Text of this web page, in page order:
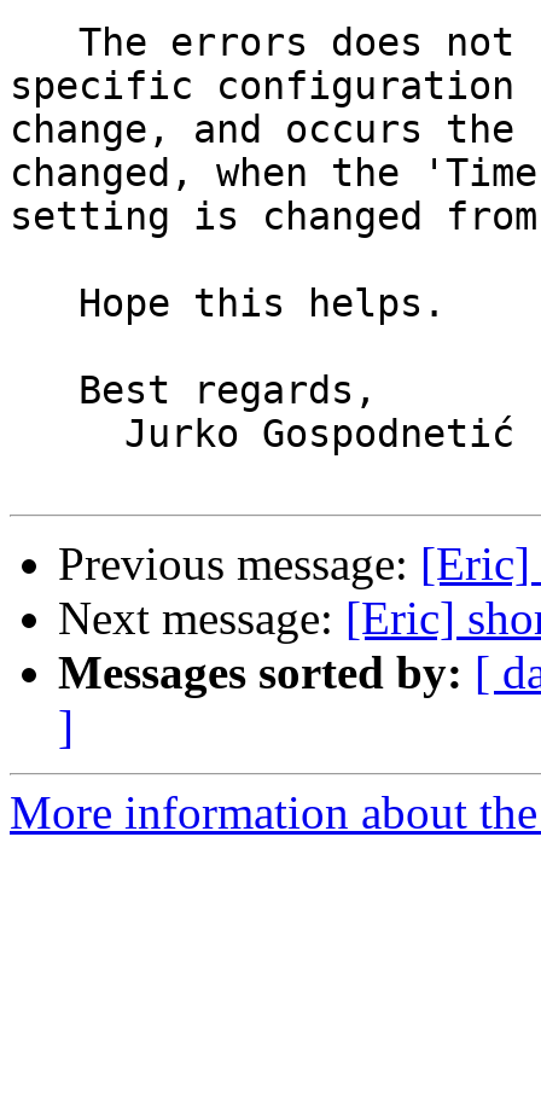
specific configuration
change, and occurs the
changed, when the
setting is changed
Previous message: [Eric]
Next message: [Eric]
Messages sorted by: [
]
More information about